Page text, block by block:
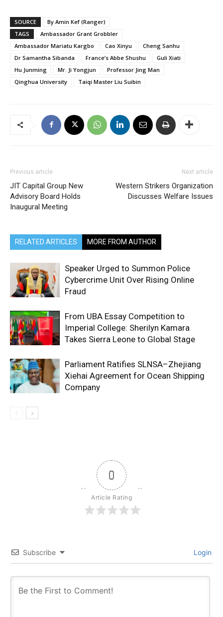
SOURCE
By Amin Kef (Ranger)
TAGS
Ambassador Grant Grobbler
Ambassador Mariatu Kargbo
Cao Xinyu
Cheng Sanhu
Dr Samantha Sibanda
France’s Abbe Shushu
Guli Xiati
Hu Junming
Mr. Ji Yongjun
Professor Jing Man
Qinghua University
Taiqi Master Liu Suibin
Previous article
JIT Capital Group New
Advisory Board Holds
Inaugural Meeting
Next article
Western Strikers Organization
Discusses Welfare Issues
RELATED ARTICLES MORE FROM AUTHOR
Speaker Urged to Summon Police
Cybercrime Unit Over Rising Online
Fraud
From UBA Essay Competition to
Imperial College: Sherilyn Kamara
Takes Sierra Leone to Global Stage
Parliament Ratifies SLNSA–Zhejiang
Xiehai Agreement for Ocean Shipping
Company
0
Article Rating
Subscribe Login